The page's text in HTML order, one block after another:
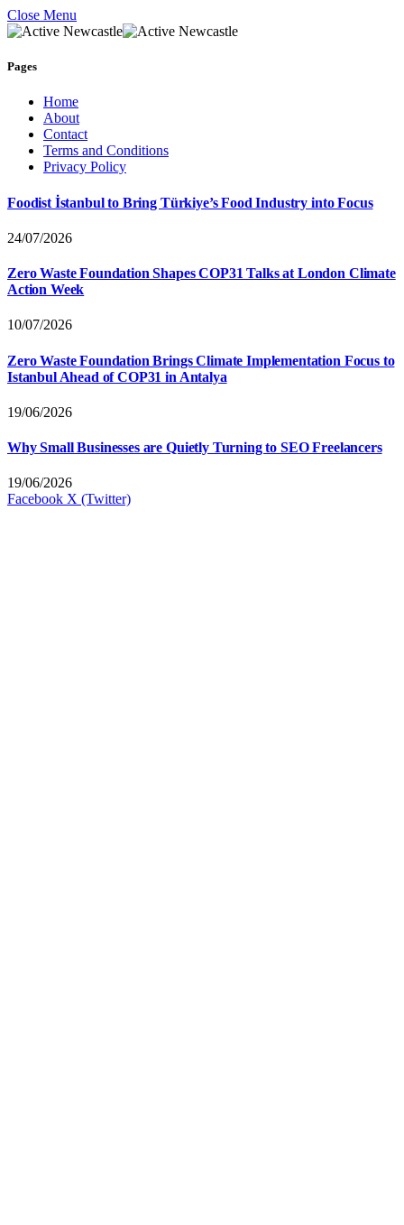
Close Menu
Pages
Home
About
Contact
Terms and Conditions
Privacy Policy
Foodist İstanbul to Bring Türkiye’s Food Industry into Focus
24/07/2026
Zero Waste Foundation Shapes COP31 Talks at London Climate
Action Week
10/07/2026
Zero Waste Foundation Brings Climate Implementation Focus to
Istanbul Ahead of COP31 in Antalya
19/06/2026
Why Small Businesses are Quietly Turning to SEO Freelancers
19/06/2026
Facebook X (Twitter)